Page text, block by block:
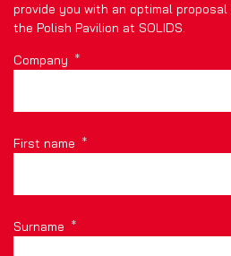
provide you with an optimal
the Polish Pavilion at SOLIDS.
Company
First name
Surname